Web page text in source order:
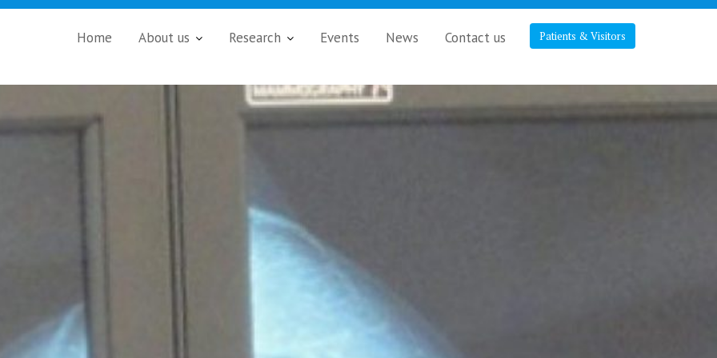
Patients & Visitors
Home About us Research Events News Contact us